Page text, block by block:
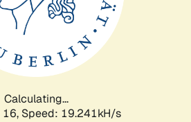
Calculating...
Speed: 19.241kH/s